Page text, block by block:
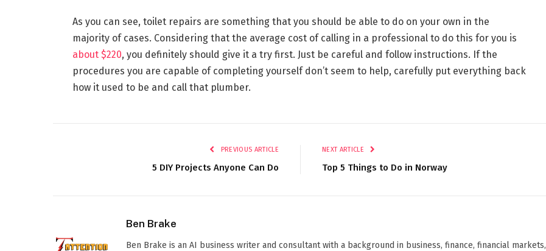
As you can see, toilet repairs are something that you should be able to do on your own in the
majority of cases. Considering that the average cost of calling in a professional to do this for you is
about $220, you definitely should give it a try first. Just be careful and follow instructions. If the
procedures you are capable of completing yourself don’t seem to help, carefully put everything back
how it used to be and call that plumber.
PREVIOUS ARTICLE
5 DIY Projects Anyone Can Do
NEXT ARTICLE
Top 5 Things to Do in Norway
Ben Brake
Ben Brake is an AI business writer and consultant with a background in business, finance, financial markets,